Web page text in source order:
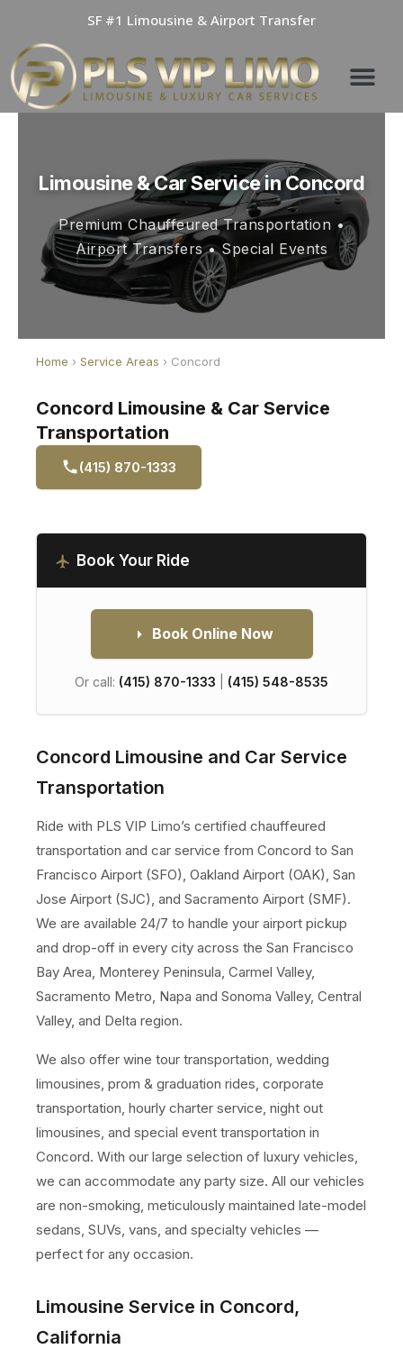
content
SF #1 Limousine & Airport Transfer
Limousine & Car Service in Concord
Premium Chauffeured Transportation •
Airport Transfers • Special Events
Home › Service Areas › Concord
Concord Limousine & Car Service
Transportation
(415) 870-1333
Book Your Ride
Book Online Now
Or call: (415) 870-1333 (415) 548-8535
Concord Limousine and Car Service
Transportation
Ride with PLS VIP Limo’s certified chauffeured
transportation and car service from Concord to San
Francisco Airport (SFO), Oakland Airport (OAK), San
Jose Airport (SJC), and Sacramento Airport (SMF).
We are available 24/7 to handle your airport pickup
and drop-off in every city across the San Francisco
Bay Area, Monterey Peninsula, Carmel Valley,
Sacramento Metro, Napa and Sonoma Valley, Central
Valley, and Delta region.
We also offer wine tour transportation, wedding
limousines, prom & graduation rides, corporate
transportation, hourly charter service, night out
limousines, and special event transportation in
Concord. With our large selection of luxury vehicles,
we can accommodate any party size. All our vehicles
are non-smoking, meticulously maintained late-model
sedans, SUVs, vans, and specialty vehicles —
perfect for any occasion.
Limousine Service in Concord,
California